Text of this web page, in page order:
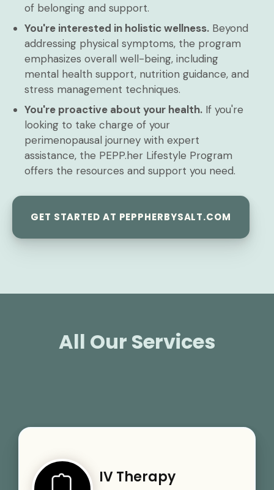
of belonging and support.
You're interested in holistic wellness. Beyond
addressing physical symptoms, the program
emphasizes overall well-being, including
mental health support, nutrition guidance, and
stress management techniques.
You're proactive about your health. If you're
looking to take charge of your
perimenopausal journey with expert
assistance, the PEPP.her Lifestyle Program
offers the resources and support you need.
GET STARTED AT PEPPHERBYSALT.COM
All Our Services
IV Therapy